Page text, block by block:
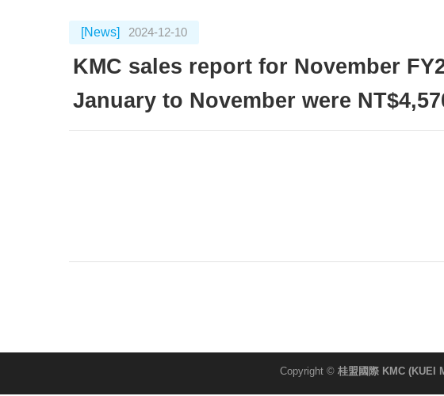
[News] 2024-12-10
KMC sales report for November
January to November were
Copyright © 桂盟國際 KMC (KUEI